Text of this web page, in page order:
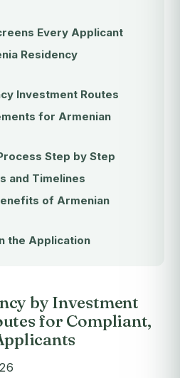
Every Applicant
Residency
Investment Routes
for Armenian
Step by Step
and Timelines
of Armenian
the Application
by Investment
for Compliant,